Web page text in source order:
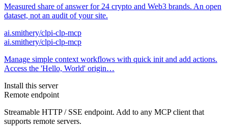
Measured share of answer for 24 crypto and Web3 brands. An open
dataset, not an audit of your site.
ai.smithery/clpi-clp-mcp
ai.smithery/clpi-clp-mcp
Manage simple context workflows with quick init and add actions.
Access the 'Hello, World' origin…
Install this server
Remote endpoint
Streamable HTTP / SSE endpoint. Add to any MCP client that
supports remote servers.